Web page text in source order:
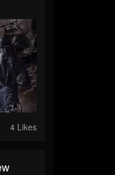
4 Likes